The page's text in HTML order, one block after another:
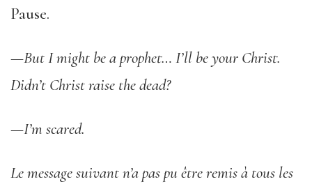
Pause.
—But I might be a prophet… I’ll be your Christ.
Didn’t Christ raise the dead?
—I’m scared.
Le message suivant n’a pas pu être remis à tous les